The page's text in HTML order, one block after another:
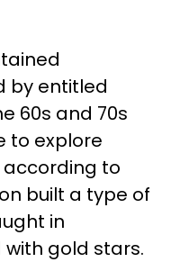
by entitled
60s and 70s
to explore
to
built a type of
in
gold stars.